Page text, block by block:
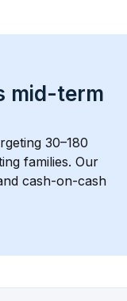
mid-term
30–180
families. Our
cash-on-cash